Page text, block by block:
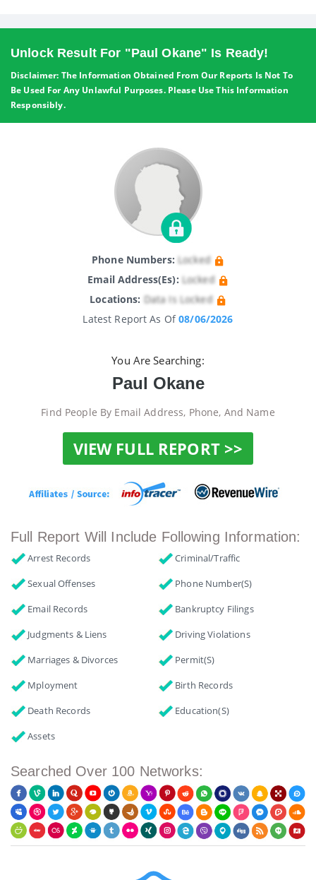
Unlock Result For "Paul Okane" Is Ready!
Disclaimer: The Information Obtained From Our Reports Is Not To
Be Used For Any Unlawful Purposes. Please Use This Information
Responsibly.
Phone Numbers: Locked
Email Address(es): Locked
Locations: Data Is Locked
Latest Report As Of08/06/2026
You Are Searching:
Paul Okane
Find People By Email Address, Phone, And Name
VIEW FULL REPORT >>
Full Report Will Include Following Information:
Arrest Records
Criminal/Traffic
Sexual Offenses
Phone Number(s)
Email Records
Bankruptcy Filings
Judgments & Liens
Driving Violations
Marriages & Divorces
Permit(s)
Mployment
Birth Records
Death Records
Education(s)
Assets
Searched Over 100 Networks: